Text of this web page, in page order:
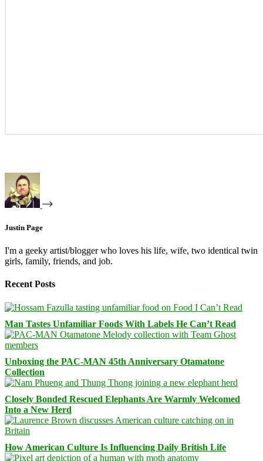
Justin Page
I'm a geeky artist/blogger who loves his life, wife, two identical twin
girls, family, friends, and job.
Recent Posts
Man Tastes Unfamiliar Foods With Labels He Can’t Read
Unboxing the PAC-MAN 45th Anniversary Otamatone
Collection
Closely Bonded Rescued Elephants Are Warmly Welcomed
Into a New Herd
How American Culture Is Influencing Daily British Life